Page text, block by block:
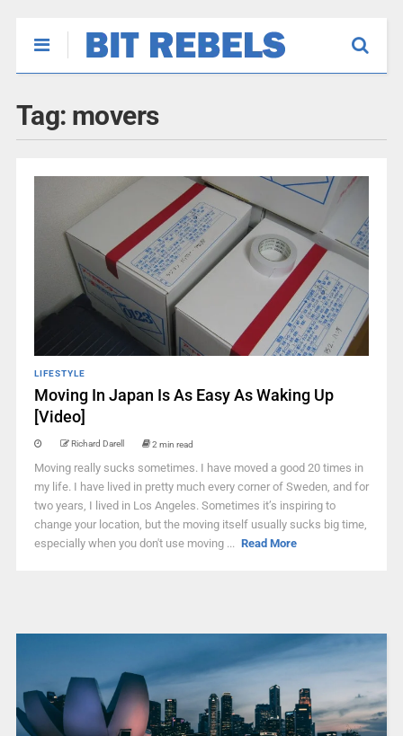
Tag: movers
LIFESTYLE
Moving In Japan Is As Easy As Waking Up
[Video]
Richard Darell 2 min read
Moving really sucks sometimes. I have moved a good 20 times in
my life. I have lived in pretty much every corner of Sweden, and for
two years, I lived in Los Angeles. Sometimes it’s inspiring to
change your location, but the moving itself usually sucks big time,
especially when you don't use moving ... Read More